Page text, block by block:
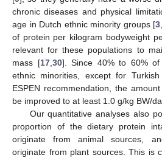
chronic diseases and physical
age in Dutch ethnic minority groups [3
of protein per kilogram bodyweight
relevant for these populations to
mass [17,30]. Since 40% to 60%
ethnic minorities, except for
ESPEN recommendation, the
be improved to at least 1.0 g/kg BW/
Our quantitative analyses also
proportion of the dietary protein
originate from animal sources,
originate from plant sources. This is